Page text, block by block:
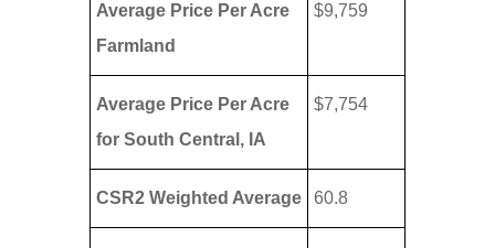
Average Price Per Acre
Farmland
$9,759
Average Price Per Acre
for South Central, IA
$7,754
CSR2 Weighted Average 60.8